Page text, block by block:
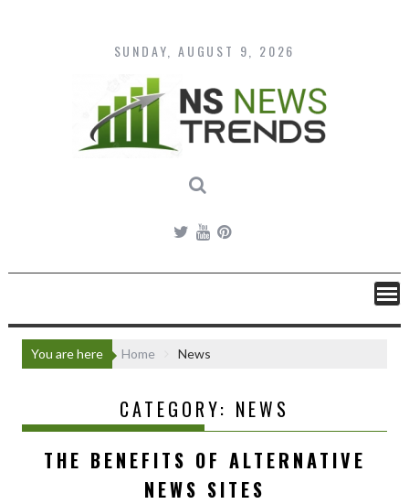
content
SUNDAY, AUGUST 9, 2026
You are here Home News
CATEGORY: NEWS
THE BENEFITS OF ALTERNATIVE
NEWS SITES